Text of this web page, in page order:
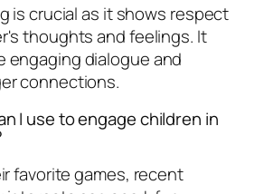
is crucial as it shows respect
thoughts and feelings. It
engaging dialogue and
connections.
I use to engage children in
favorite games, recent